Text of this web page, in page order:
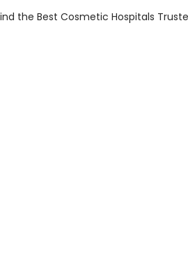
Find the Best Cosmetic Hospitals